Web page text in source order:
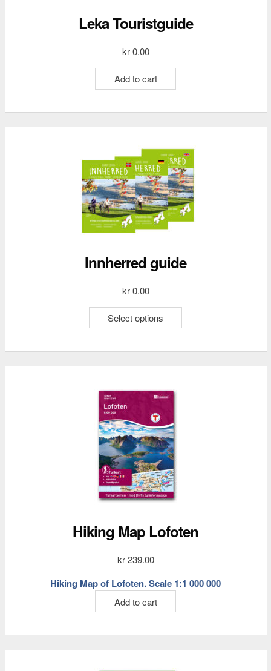
Leka Touristguide
kr0.00
Add to cart
Innherred guide
kr0.00
Select options
product
Hiking Map Lofoten
kr239.00
Hiking Map of Lofoten. Scale 1:1 000 000
Add to cart